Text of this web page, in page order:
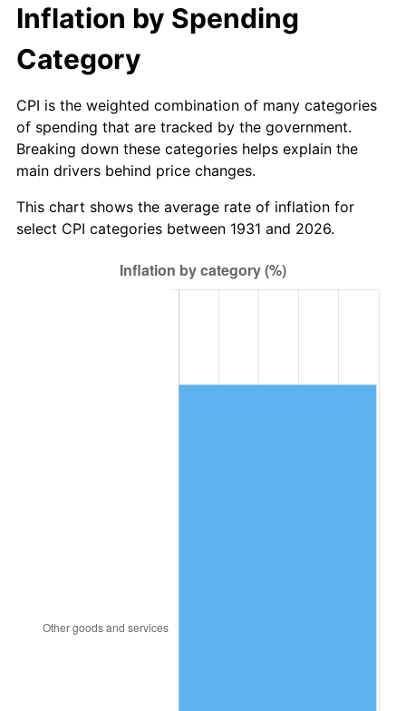
$4,486.84 4.82%
1990 $4,729.28
1991 $4,928.29 4.21%
1992 $5,076.64 3.01%
1993 $5,228.62 2.99%
1994 $5,362.50 2.56%
$5,514.47 2.83%
Inflation by Spending
Category
CPI is the weighted combination of many categories
of spending that are tracked by the government.
Breaking down these categories helps explain the
main drivers behind price changes.
This chart shows the average rate of inflation for
select CPI categories between 1931 and 2026.